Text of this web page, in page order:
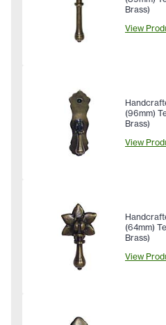
Brass)
View
(96mm)
Brass)
View
(64mm)
Brass)
View